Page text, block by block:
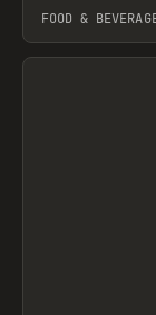
FOOD &
View item